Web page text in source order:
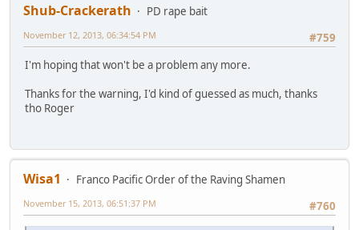
Shub-Crackerath
PD rape bait
#759
November 12, 2013, 06:34:54 PM
I'm hoping that won't be a problem any more.
Thanks for the warning, I'd kind of guessed as much, thanks
tho Roger
Wisa1
Franco Pacific Order of the Raving Shamen
#760
November 15, 2013, 06:51:37 PM